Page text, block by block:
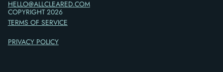
HELLO@ALLCLEARED.COM
COPYRIGHT2026
TERMS OF SERVICE
PRIVACY POLICY